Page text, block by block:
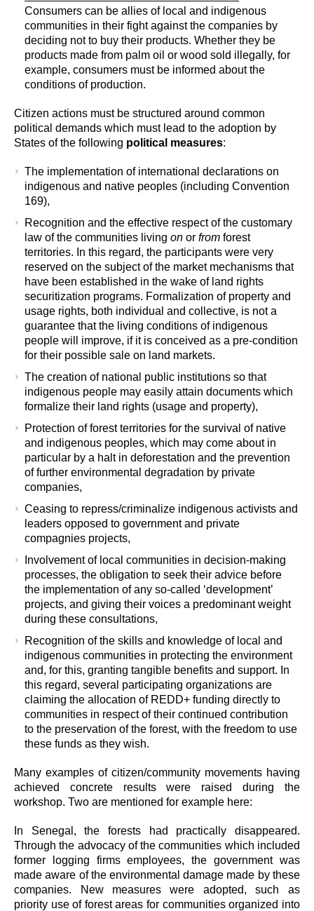
Consumers can be allies of local and indigenous
communities in their fight against the companies by
deciding not to buy their products. Whether they be
products made from palm oil or wood sold illegally, for
example, consumers must be informed about the
conditions of production.
Citizen actions must be structured around common
political demands which must lead to the adoption by
States of the following political measures:
The implementation of international declarations on
indigenous and native peoples (including Convention
169),
Recognition and the effective respect of the customary
law of the communities livingon orfrom forest
territories. In this regard, the participants were very
reserved on the subject of the market mechanisms that
have been established in the wake of land rights
securitization programs. Formalization of property and
usage rights, both individual and collective, is not a
guarantee that the living conditions of indigenous
people will improve, if it is conceived as a pre-condition
for their possible sale on land markets.
The creation of national public institutions so that
indigenous people may easily attain documents which
formalize their land rights (usage and property),
Protection of forest territories for the survival of native
and indigenous peoples, which may come about in
particular by a halt in deforestation and the prevention
of further environmental degradation by private
companies,
Ceasing to repress/criminalize indigenous activists and
leaders opposed to government and private
compagnies projects,
Involvement of local communities in decision-making
processes, the obligation to seek their advice before
the implementation of any so-called ‘development’
projects, and giving their voices a predominant weight
during these consultations,
Recognition of the skills and knowledge of local and
indigenous communities in protecting the environment
and, for this, granting tangible benefits and support. In
this regard, several participating organizations are
claiming the allocation of REDD+ funding directly to
communities in respect of their continued contribution
to the preservation of the forest, with the freedom to use
these funds as they wish.
Many examples of citizen/community movements having
achieved concrete results were raised during the
workshop. Two are mentioned for example here:
In Senegal, the forests had practically disappeared.
Through the advocacy of the communities which included
former logging firms employees, the government was
made aware of the environmental damage made by these
companies. New measures were adopted, such as
priority use of forest areas for communities organized into